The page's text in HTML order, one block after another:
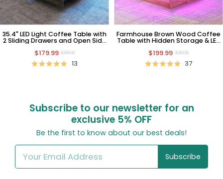
35.4" LED Light Coffee Table with
2 Sliding Drawers and Open Side
$179.99 $259.99
13
Farmhouse Brown Wood Coffee
Table with Hidden Storage & LED
$199.99 $269.99
37
Subscribe to our newsletter for an
exclusive 5% OFF
Be the first to know about our best deals!
Subscribe